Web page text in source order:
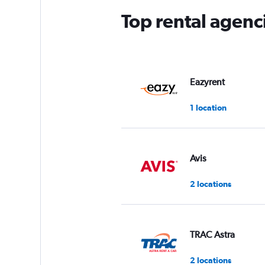
Top rental
Eazyrent
1 location
Avis
2 locations
TRAC Astra
2 locations